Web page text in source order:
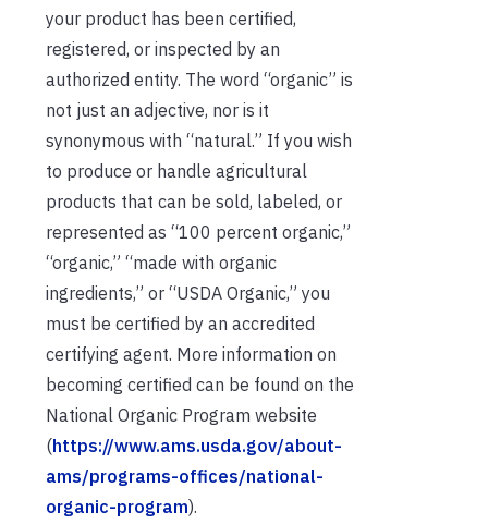
your product has been certified,
registered, or inspected by an
authorized entity. The word “organic” is
not just an adjective, nor is it
synonymous with “natural.” If you wish
to produce or handle agricultural
products that can be sold, labeled, or
represented as “100 percent organic,”
“organic,” “made with organic
ingredients,” or “USDA Organic,” you
must be certified by an accredited
certifying agent. More information on
becoming certified can be found on the
National Organic Program website
(https://www.ams.usda.gov/about-
ams/programs-offices/national-
organic-program).